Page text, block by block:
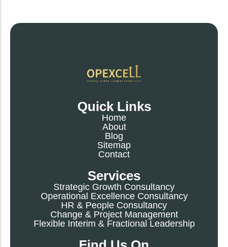
Quick Links
Home
About
Blog
Sitemap
Contact
Services
Strategic Growth Consultancy
Operational Excellence Consultancy
HR & People Consultancy
Change & Project Management
Flexible Interim & Fractional Leadership